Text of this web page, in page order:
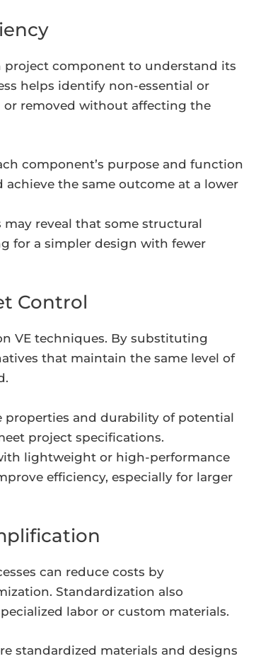
project component to understand its
helps identify non-essential or
removed without affecting the
component’s purpose and function
the same outcome at a lower
reveal that some structural
for a simpler design with fewer
Control
VE techniques. By substituting
that maintain the same level of
properties and durability of potential
project specifications.
lightweight or high-performance
efficiency, especially for larger
can reduce costs by
Standardization also
labor or custom materials.
standardized materials and designs